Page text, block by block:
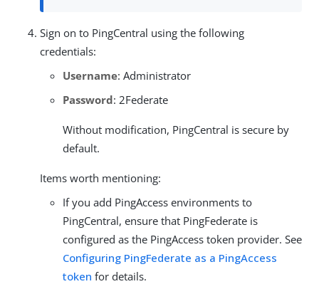
Sign on to PingCentral using the following
credentials:
Username: Administrator
Password: 2Federate
Without modification, PingCentral is secure by
default.
Items worth mentioning:
If you add PingAccess environments to
PingCentral, ensure that PingFederate is
configured as the PingAccess token provider. See
Configuring PingFederate as a PingAccess
token for details.